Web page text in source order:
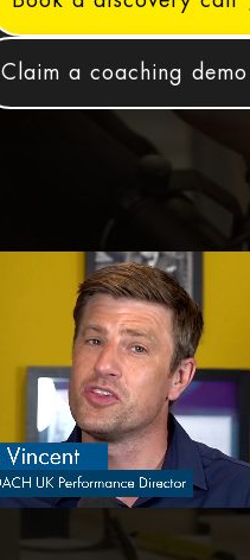
Claim a coaching demo